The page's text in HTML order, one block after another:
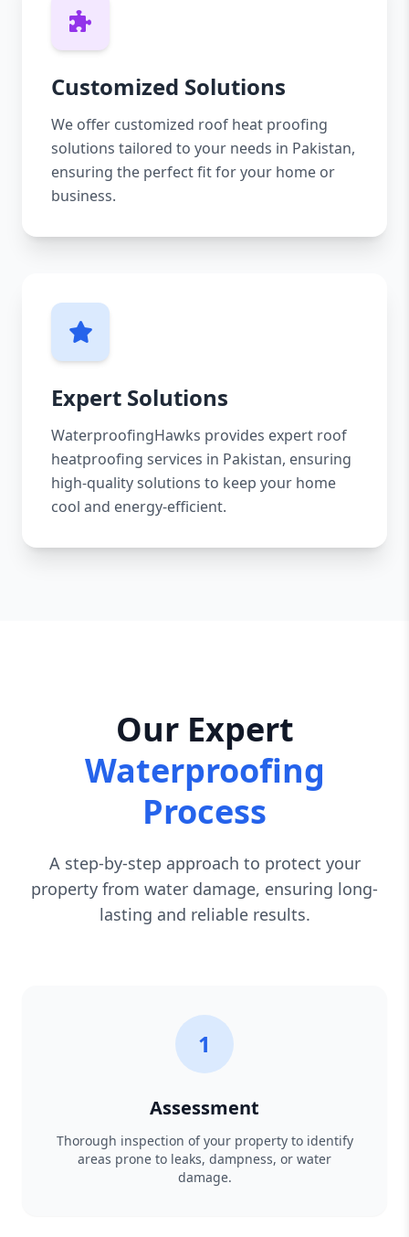
Customized Solutions
We offer customized roof heat proofing
solutions tailored to your needs in Pakistan,
ensuring the perfect fit for your home or
business.
Expert Solutions
WaterproofingHawks provides expert roof
heatproofing services in Pakistan, ensuring
high-quality solutions to keep your home
cool and energy-efficient.
Our Expert
Waterproofing
Process
A step-by-step approach to protect your
property from water damage, ensuring long-
lasting and reliable results.
1
Assessment
Thorough inspection of your property to identify
areas prone to leaks, dampness, or water
damage.